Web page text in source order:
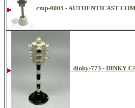
cmp-0005 - AUTHENTICAST
dinky-773 - DINKY